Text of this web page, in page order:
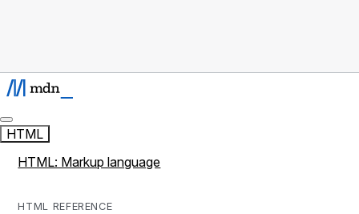
HTML
HTML: Markup language
HTML REFERENCE